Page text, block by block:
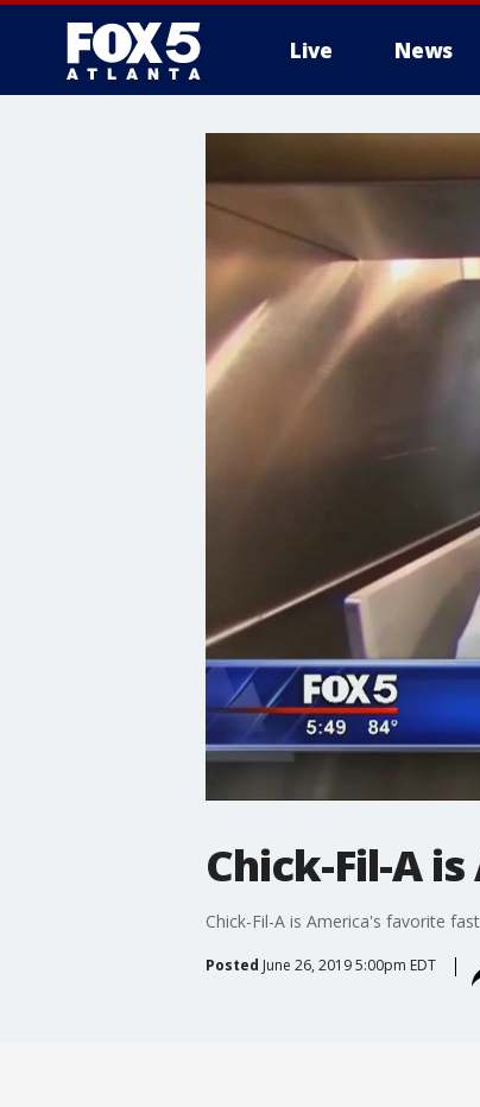
Live News
Chick-Fil-A
Chick-Fil-A is America's favorite
Posted June 26, 2019 5:00pm EDT